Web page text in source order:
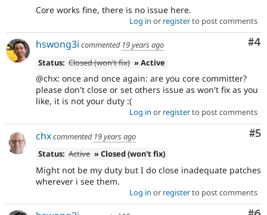
Core works fine, there is no issue here.
Log in or registerto post comments
#4
hswong3i commented 19 years ago
Status: Closed (won't fix) » Active
@chx: once and once again: are you core committer?
please don't close or set others issue as won't fix as you
like, it is not your duty :(
Log in or registerto post comments
#5
chxcommented 19 years ago
Status: Active » Closed (won't fix)
Might not be my duty but I do close inadequate patches
wherever i see them.
Log in or registerto post comments